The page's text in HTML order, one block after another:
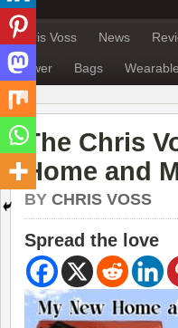
Chris Voss News
Power Bags
The Chris
Home and
BY CHRIS VOSS
Spread the love